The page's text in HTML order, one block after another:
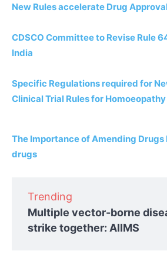
New Rules accelerate Drug
CDSCO Committee to Revise Rule
India
Specific Regulations required for
Clinical Trial Rules for Homoeopathy
The Importance of Amending Drugs
drugs
Trending
Multiple vector-borne
strike together: AIIMS